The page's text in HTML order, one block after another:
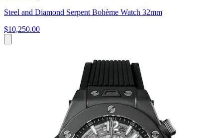
Steel and Diamond Serpent Bohème Watch 32mm
$10,250.00